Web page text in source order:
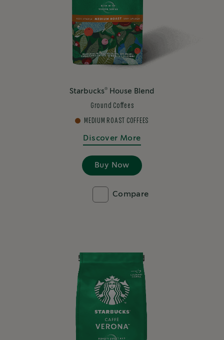
Starbucks® House Blend
Ground Coffees
MEDIUM ROAST COFFEES
Buy Now
Discover More
Compare